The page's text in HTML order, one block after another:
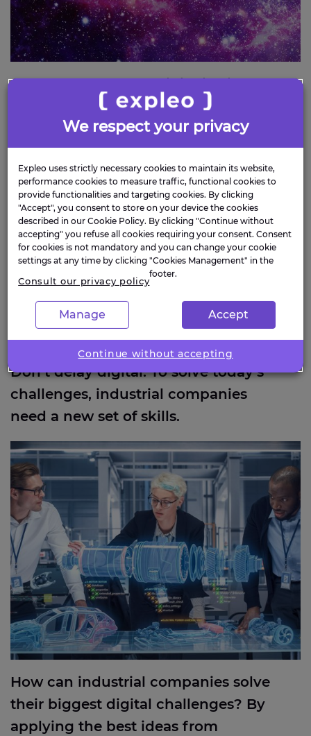
Industry report: The digitalisation of
Don’t delay digital. To solve today’s
challenges, industrial companies
need a new set of skills.
How can industrial companies solve their biggest
digital challenges? By applying the best ideas from
everywhere
How can industrial companies solve
their biggest digital challenges? By
applying the best ideas from
We respect your privacy
Expleo uses strictly necessary cookies to maintain its website,
performance cookies to measure traffic, functional cookies to
provide functionalities and targeting cookies. By clicking
"Accept", you consent to store on your device the cookies
described in our Cookie Policy. By clicking "Continue without
accepting" you refuse all cookies requiring your consent. Consent
for cookies is not mandatory and you can change your cookie
settings at any time by clicking "Cookies Management" in the
footer.
Consult our privacy policy
Manage Accept
Continue without accepting